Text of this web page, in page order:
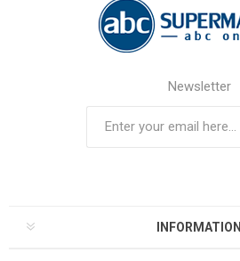
Newsletter
INFORMATION